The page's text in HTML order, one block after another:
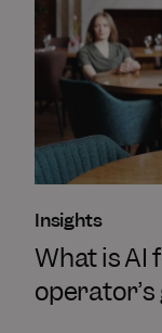
Insights
What is AI
operator’s